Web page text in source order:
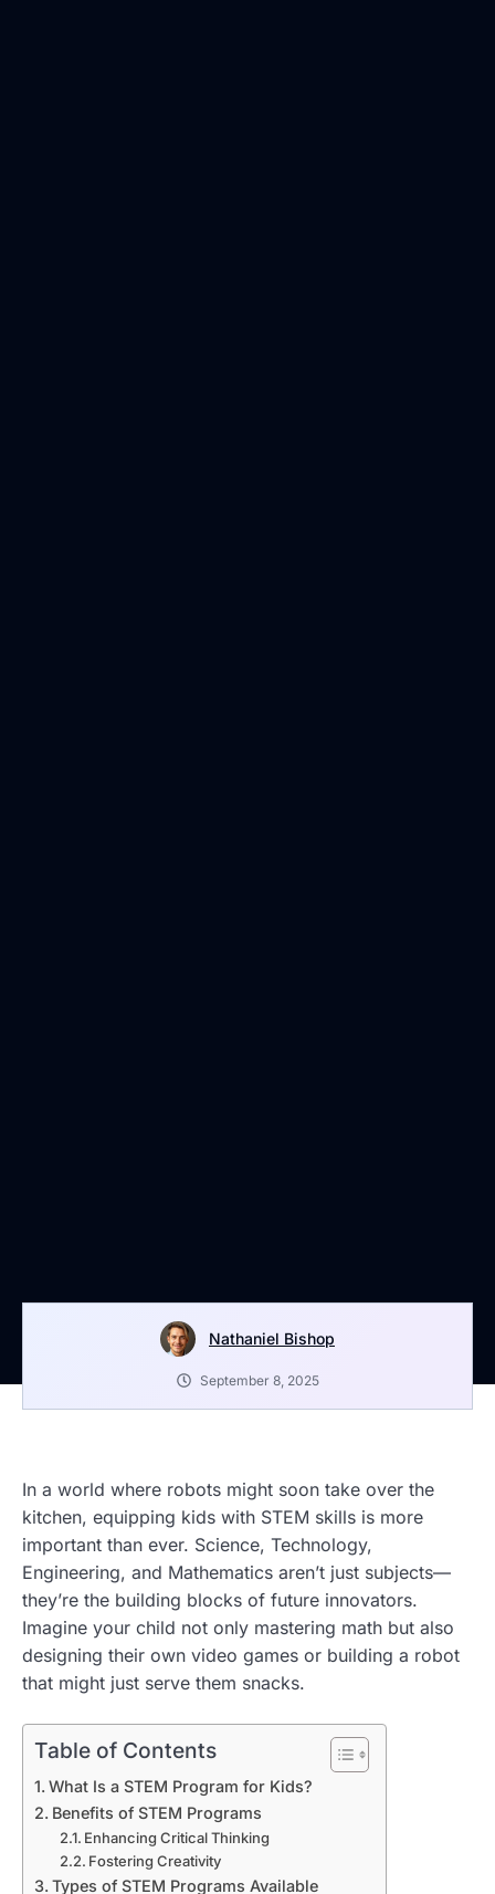
Nathaniel Bishop
September 8, 2025
In a world where robots might soon take over the
kitchen, equipping kids with STEM skills is more
important than ever. Science, Technology,
Engineering, and Mathematics aren’t just subjects—
they’re the building blocks of future innovators.
Imagine your child not only mastering math but also
designing their own video games or building a robot
that might just serve them snacks.
Table of Contents
What Is a STEM Program for Kids?
Benefits of STEM Programs
Enhancing Critical Thinking
Fostering Creativity
Types of STEM Programs Available